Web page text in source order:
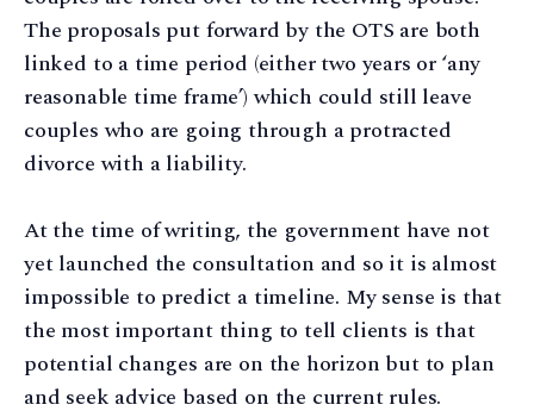
The proposals put forward by the OTS are both
linked to a time period (either two years or ‘any
reasonable time frame’) which could still leave
couples who are going through a protracted
divorce with a liability.
At the time of writing, the government have not
yet launched the consultation and so it is almost
impossible to predict a timeline. My sense is that
the most important thing to tell clients is that
potential changes are on the horizon but to plan
and seek advice based on the current rules.